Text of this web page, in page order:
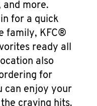
more.
for a quick
family, KFC®
ready all
also
for
can enjoy your
craving hits.